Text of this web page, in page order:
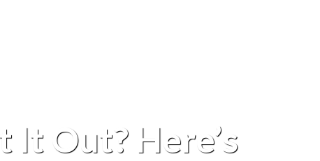
It Out? Here’s